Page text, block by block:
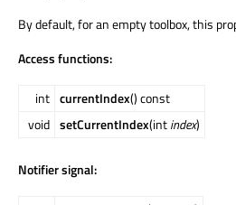
By default, for an empty toolbox, this
Access functions:
int currentIndex() const
void setCurrentIndex(intindex)
Notifier signal: